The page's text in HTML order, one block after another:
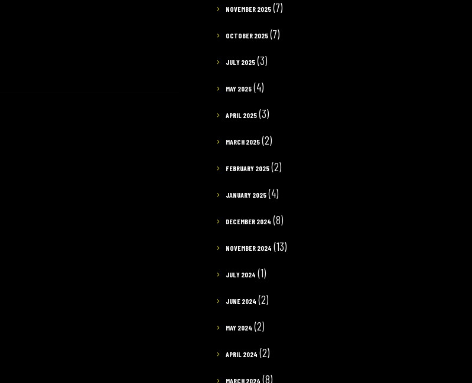
NOVEMBER 2025 (7)
OCTOBER 2025 (7)
JULY 2025 (3)
MAY 2025 (4)
APRIL 2025 (3)
MARCH 2025 (2)
FEBRUARY 2025 (2)
JANUARY 2025 (4)
DECEMBER 2024 (8)
NOVEMBER 2024 (13)
JULY 2024 (1)
JUNE 2024 (2)
MAY 2024 (2)
APRIL 2024 (2)
MARCH 2024 (8)